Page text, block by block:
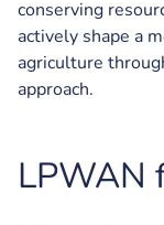
conserving
actively shape a
agriculture
approach.
LPWAN